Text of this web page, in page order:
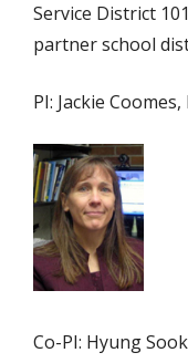
Service District
partner school
PI: Jackie
Co-PI: Hyung